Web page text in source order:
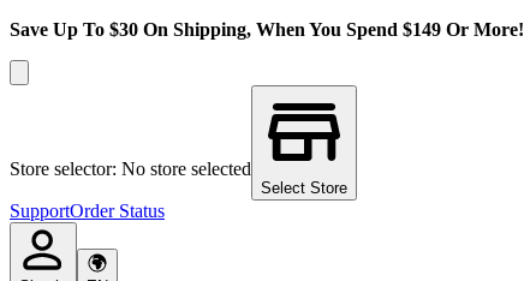
Save Up To $30 On Shipping, When You Spend $149 Or More!
Store selector: No store selected
Select Store
SupportOrder Status